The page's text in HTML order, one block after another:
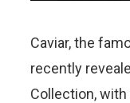
Caviar, the
recently
Collection,